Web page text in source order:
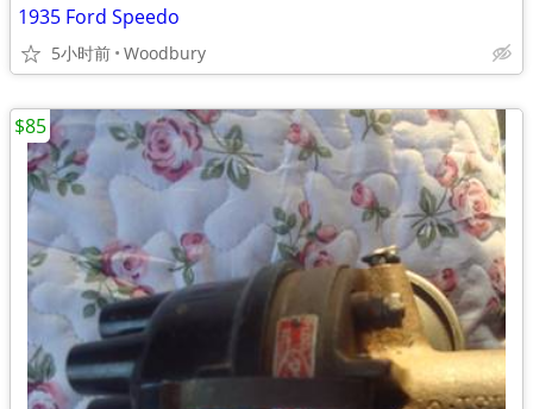
1935 Ford Speedo
5小时前 Woodbury
$85